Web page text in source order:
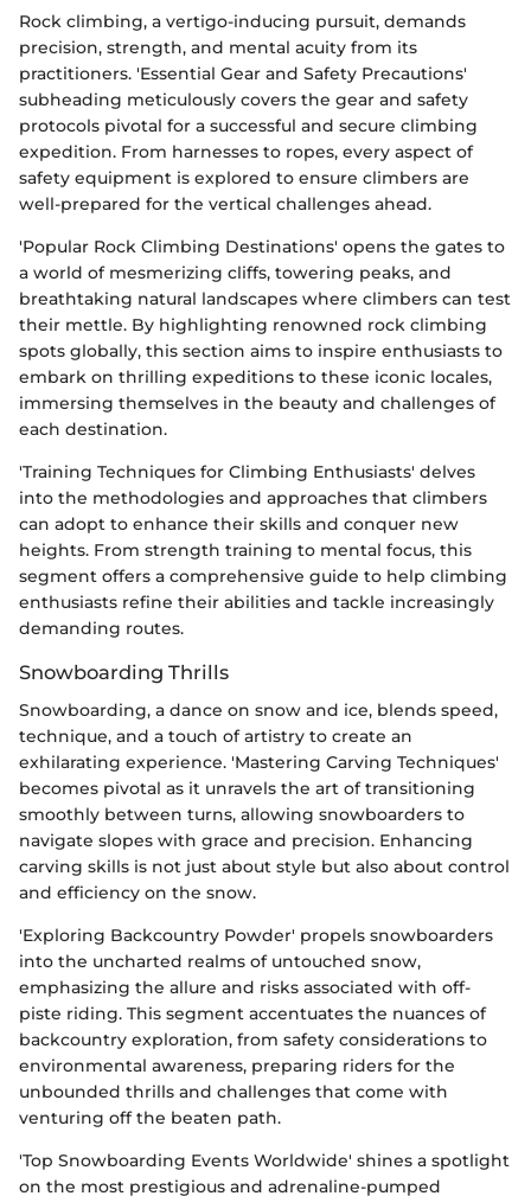
Rock climbing, a vertigo-inducing pursuit, demands
precision, strength, and mental acuity from its
practitioners. 'Essential Gear and Safety Precautions'
subheading meticulously covers the gear and safety
protocols pivotal for a successful and secure climbing
expedition. From harnesses to ropes, every aspect of
safety equipment is explored to ensure climbers are
well-prepared for the vertical challenges ahead.
'Popular Rock Climbing Destinations' opens the gates to
a world of mesmerizing cliffs, towering peaks, and
breathtaking natural landscapes where climbers can test
their mettle. By highlighting renowned rock climbing
spots globally, this section aims to inspire enthusiasts to
embark on thrilling expeditions to these iconic locales,
immersing themselves in the beauty and challenges of
each destination.
'Training Techniques for Climbing Enthusiasts' delves
into the methodologies and approaches that climbers
can adopt to enhance their skills and conquer new
heights. From strength training to mental focus, this
segment offers a comprehensive guide to help climbing
enthusiasts refine their abilities and tackle increasingly
demanding routes.
Snowboarding Thrills
Snowboarding, a dance on snow and ice, blends speed,
technique, and a touch of artistry to create an
exhilarating experience. 'Mastering Carving Techniques'
becomes pivotal as it unravels the art of transitioning
smoothly between turns, allowing snowboarders to
navigate slopes with grace and precision. Enhancing
carving skills is not just about style but also about control
and efficiency on the snow.
'Exploring Backcountry Powder' propels snowboarders
into the uncharted realms of untouched snow,
emphasizing the allure and risks associated with off-
piste riding. This segment accentuates the nuances of
backcountry exploration, from safety considerations to
environmental awareness, preparing riders for the
unbounded thrills and challenges that come with
venturing off the beaten path.
'Top Snowboarding Events Worldwide' shines a spotlight
on the most prestigious and adrenaline-pumped